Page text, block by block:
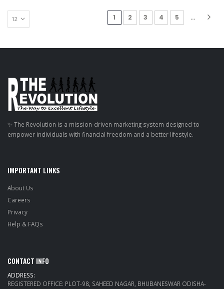
1 (current)
2 3 4 5 ...
✨ The Revolution is a mission-driven marketing system designed to
empower individuals with financial freedom and a better lifestyle.
IMPORTANT LINKS
About Us
Careers
Privacy
Help & FAQs
CONTACT INFO
ADDRESS:
REGISTERED OFFICE: PLOT-98, SAHEED NAGAR, BHUBANESWAR ODISHA-